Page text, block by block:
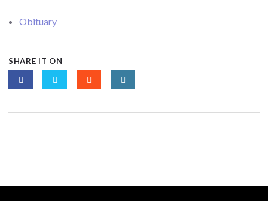
Obituary
SHARE IT ON